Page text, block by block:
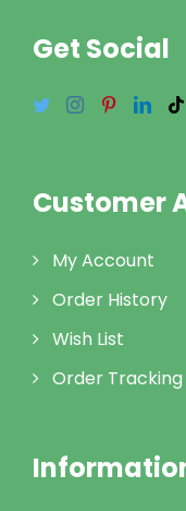
Get Social
Customer
My Account
Order History
Wish List
Order Tracking